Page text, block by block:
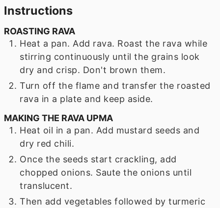
Instructions
ROASTING RAVA
Heat a pan. Add rava. Roast the rava while
stirring continuously until the grains look
dry and crisp. Don't brown them.
Turn off the flame and transfer the roasted
rava in a plate and keep aside.
MAKING THE RAVA UPMA
Heat oil in a pan. Add mustard seeds and
dry red chili.
Once the seeds start crackling, add
chopped onions. Saute the onions until
translucent.
Then add vegetables followed by turmeric